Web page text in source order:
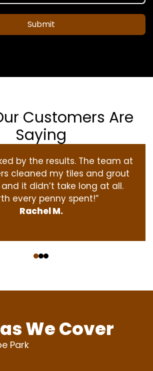
Submit
Customers Are
Saying
by the results. The team at
cleaned my tiles and grout
it didn’t take long at all.
every penny spent!”
Rachel M.
We Cover
Park